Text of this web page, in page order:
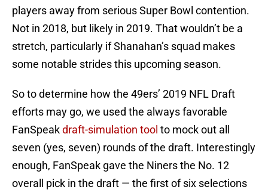
players away from serious Super Bowl contention.
Not in 2018, but likely in 2019. That wouldn’t be a
stretch, particularly if Shanahan’s squad makes
some notable strides this upcoming season.
So to determine how the 49ers’ 2019 NFL Draft
efforts may go, we used the always favorable
FanSpeakdraft-simulation tool to mock out all
seven (yes, seven) rounds of the draft. Interestingly
enough, FanSpeak gave the Niners the No. 12
overall pick in the draft — the first of six selections